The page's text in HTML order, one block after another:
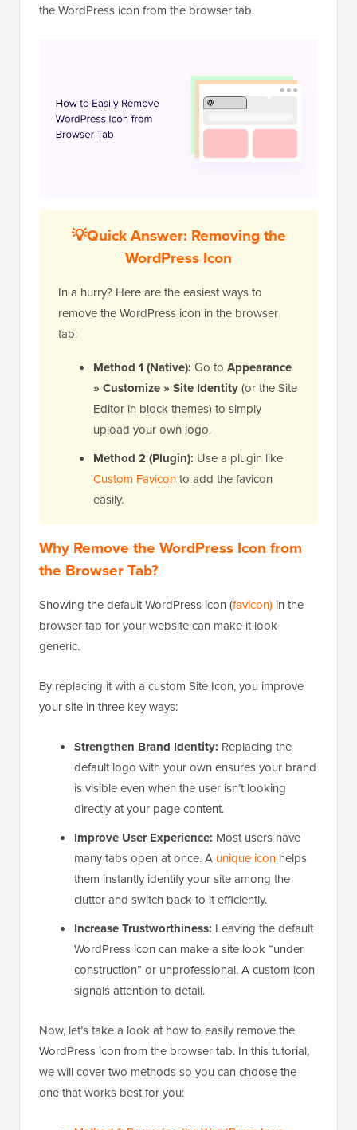
the WordPress icon from the browser tab.
💡Quick Answer: Removing the
WordPress Icon
In a hurry? Here are the easiest ways to
remove the WordPress icon in the browser
tab:
Method 1 (Native): Go to Appearance
» Customize » Site Identity(or the Site
Editor in block themes) to simply
upload your own logo.
Method 2 (Plugin): Use a plugin like
Custom Faviconto add the favicon
easily.
Why Remove the WordPress Icon from
the Browser Tab?
Showing the default WordPress icon (favicon) in the
browser tab for your website can make it look
generic.
By replacing it with a custom Site Icon, you improve
your site in three key ways:
Strengthen Brand Identity: Replacing the
default logo with your own ensures your brand
is visible even when the user isn’t looking
directly at your page content.
Improve User Experience: Most users have
many tabs open at once. A unique icon helps
them instantly identify your site among the
clutter and switch back to it efficiently.
Increase Trustworthiness: Leaving the default
WordPress icon can make a site look “under
construction” or unprofessional. A custom icon
signals attention to detail.
Now, let’s take a look at how to easily remove the
WordPress icon from the browser tab. In this tutorial,
we will cover two methods so you can choose the
one that works best for you: